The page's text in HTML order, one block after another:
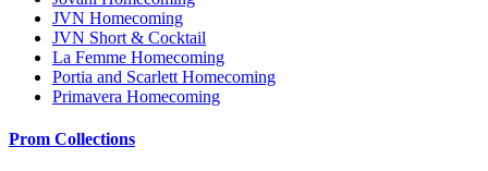
JVN Homecoming
JVN Short & Cocktail
La Femme Homecoming
Portia and Scarlett Homecoming
Primavera Homecoming
Prom Collections